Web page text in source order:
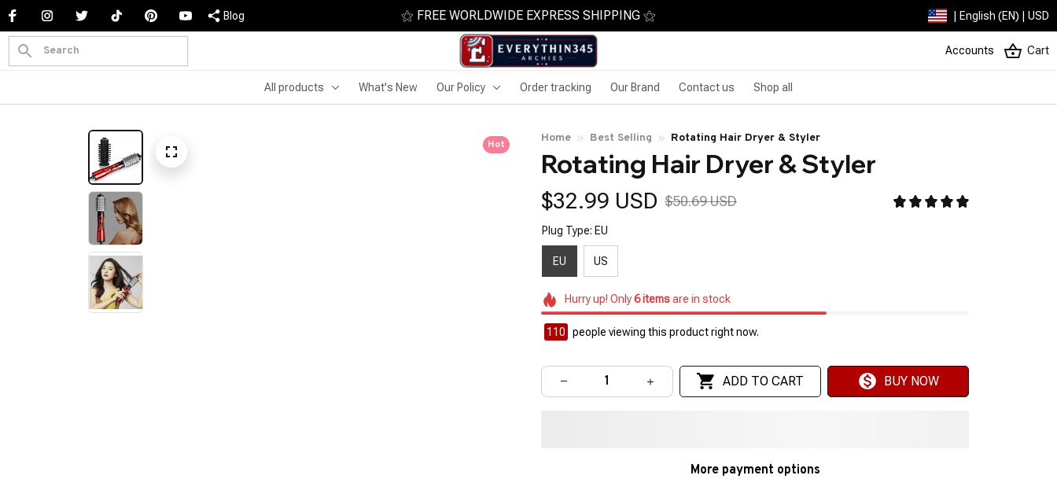
Blog ⚝ FREE WORLDWIDE EXPRESS SHIPPING ⚝ | English (EN) | USD
Accounts Cart
All products What's New Our Policy Order tracking Our Brand Contact us Shop all
Hot Home Best Selling Rotating Hair Dryer & Styler
Rotating Hair Dryer & Styler
$32.99 USD $50.69 USD
Plug Type: EU
EU US
Hurry up! Only6itemsare in stock
111 people viewing this product right now.
ADD TO CART BUY NOW
More payment options